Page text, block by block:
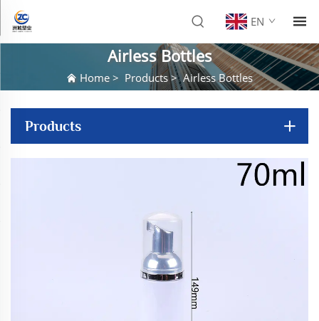
EN
Airless Bottles
Home > Products>Airless Bottles
Products